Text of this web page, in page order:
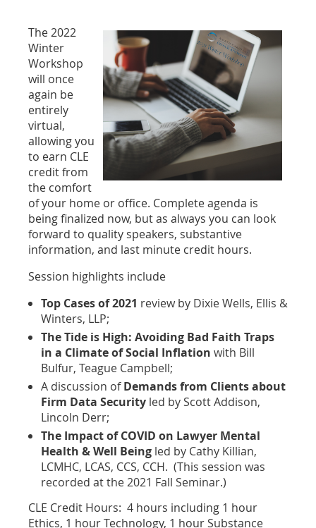
The 2022
Winter
Workshop
will once
again be
entirely
virtual,
allowing you
to earn CLE
credit from
the comfort
of your home or office. Complete agenda is
being finalized now, but as always you can look
forward to quality speakers, substantive
information, and last minute credit hours.
Session highlights include
Top Cases of 2021 review by Dixie Wells, Ellis &
Winters, LLP;
The Tide is High: Avoiding Bad Faith Traps
in a Climate of Social Inflation with Bill
Bulfur, Teague Campbell;
A discussion ofDemands from Clients about
Firm Data Security led by Scott Addison,
Lincoln Derr;
The Impact of COVID on Lawyer Mental
Health & Well Being led by Cathy Killian,
LCMHC, LCAS, CCS, CCH. (This session was
recorded at the 2021 Fall Seminar.)
CLE Credit Hours: 4 hours including 1 hour
Ethics, 1 hour Technology, 1 hour Substance